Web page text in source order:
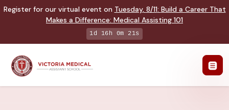
Register for our virtual event on Tuesday, 8/11: Build a Career That
Makes a Difference: Medical Assisting 101
1d 16h 0m 20s